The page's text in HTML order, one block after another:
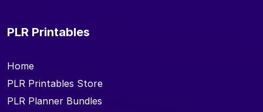
PLR Printables
Home
PLR Printables Store
PLR Planner Bundles